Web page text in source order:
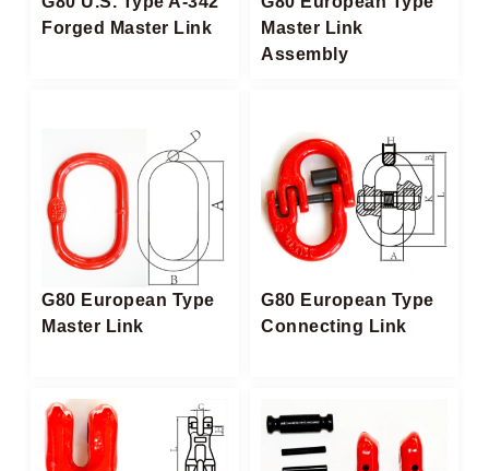
Forged Master Link
Master Link
Assembly
G80 European Type
Master Link
G80 European Type
Connecting Link